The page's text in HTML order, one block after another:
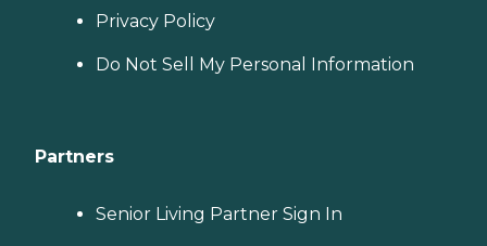
Privacy Policy
Do Not Sell My Personal Information
Partners
Senior Living Partner Sign In